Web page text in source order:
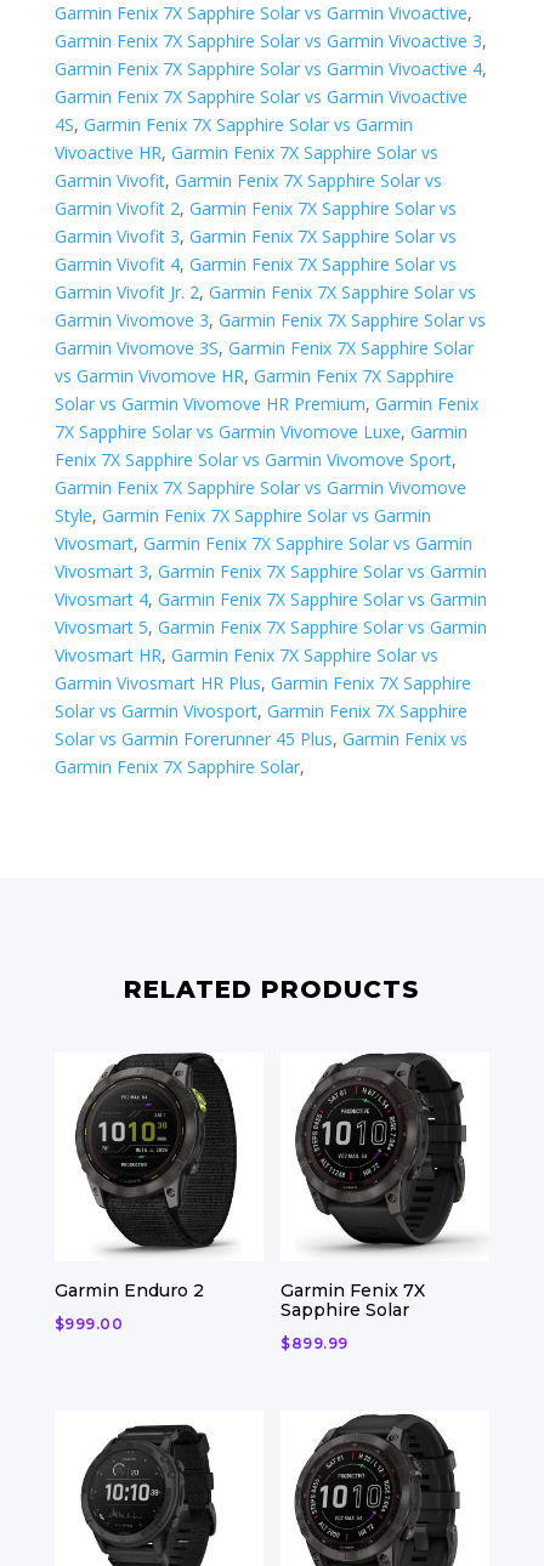
Garmin Fenix 7X Sapphire Solar vs Garmin Vivoactive,
Garmin Fenix 7X Sapphire Solar vs Garmin Vivoactive 3,
Garmin Fenix 7X Sapphire Solar vs Garmin Vivoactive 4,
Garmin Fenix 7X Sapphire Solar vs Garmin Vivoactive
4S, Garmin Fenix 7X Sapphire Solar vs Garmin
Vivoactive HR, Garmin Fenix 7X Sapphire Solar vs
Garmin Vivofit, Garmin Fenix 7X Sapphire Solar vs
Garmin Vivofit 2, Garmin Fenix 7X Sapphire Solar vs
Garmin Vivofit 3, Garmin Fenix 7X Sapphire Solar vs
Garmin Vivofit 4, Garmin Fenix 7X Sapphire Solar vs
Garmin Vivofit Jr. 2, Garmin Fenix 7X Sapphire Solar vs
Garmin Vivomove 3, Garmin Fenix 7X Sapphire Solar vs
Garmin Vivomove 3S, Garmin Fenix 7X Sapphire Solar
vs Garmin Vivomove HR, Garmin Fenix 7X Sapphire
Solar vs Garmin Vivomove HR Premium, Garmin Fenix
7X Sapphire Solar vs Garmin Vivomove Luxe, Garmin
Fenix 7X Sapphire Solar vs Garmin Vivomove Sport,
Garmin Fenix 7X Sapphire Solar vs Garmin Vivomove
Style, Garmin Fenix 7X Sapphire Solar vs Garmin
Vivosmart, Garmin Fenix 7X Sapphire Solar vs Garmin
Vivosmart 3, Garmin Fenix 7X Sapphire Solar vs Garmin
Vivosmart 4, Garmin Fenix 7X Sapphire Solar vs Garmin
Vivosmart 5, Garmin Fenix 7X Sapphire Solar vs Garmin
Vivosmart HR, Garmin Fenix 7X Sapphire Solar vs
Garmin Vivosmart HR Plus, Garmin Fenix 7X Sapphire
Solar vs Garmin Vivosport, Garmin Fenix 7X Sapphire
Solar vs ​Garmin Forerunner 45 Plus, Garmin Fenix vs
Garmin Fenix 7X Sapphire Solar,
RELATED PRODUCTS
Garmin Enduro 2
$999.00
Garmin Fenix 7X
Sapphire Solar
$899.99